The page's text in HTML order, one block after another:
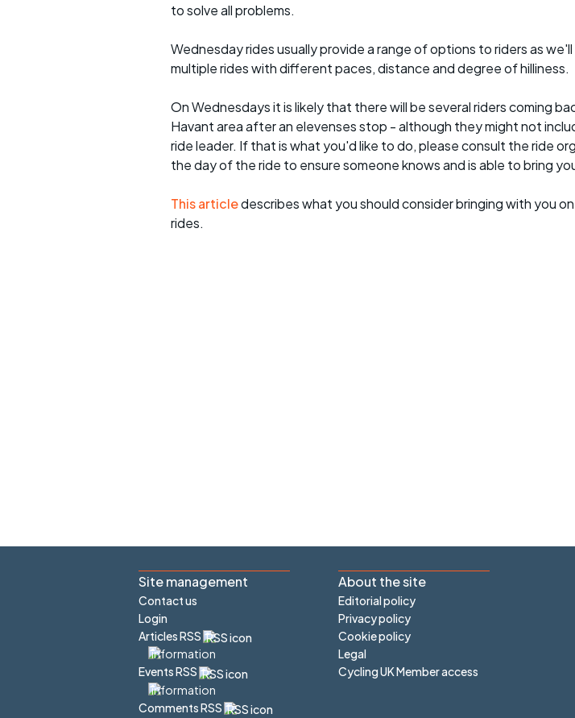
to solve all problems.
Wednesday rides usually provide a range of options to riders as
multiple rides with different paces, distance and degree of hilliness.
On Wednesdays it is likely that there will be several riders coming
Havant area after an elevenses stop - although they might not
ride leader. If that is what you'd like to do, please consult the ride
the day of the ride to ensure someone knows and is able to bring
This articledescribes what you should consider bringing with you
rides.
Site management
Contact us
Login
Articles RSS
Events RSS
Comments RSS
About the site
Editorial policy
Privacy policy
Cookie policy
Legal
Cycling UK Member access